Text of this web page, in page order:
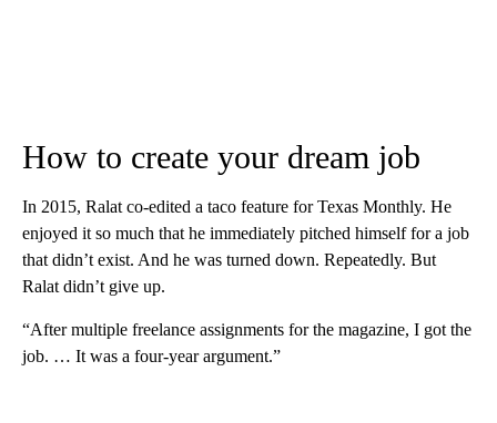
How to create your dream job
In 2015, Ralat co-edited a taco feature for Texas Monthly. He
enjoyed it so much that he immediately pitched himself for a job
that didn’t exist. And he was turned down. Repeatedly. But
Ralat didn’t give up.
“After multiple freelance assignments for the magazine, I got the
job. … It was a four-year argument.”